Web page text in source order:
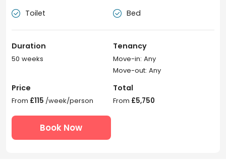
 Toilet  Bed
Duration
50 weeks
Tenancy
Move-in: Any
Move-out: Any
Price
From £115 /week/person
Total
From £5,750
Book Now